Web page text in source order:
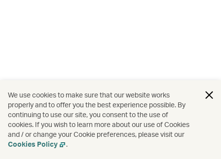
We use cookies to make sure that our website works
properly and to offer you the best experience possible. By
continuing to use our site, you consent to the use of
cookies. If you wish to learn more about our use of Cookies
and / or change your Cookie preferences, please visit our
Cookies Policy
.